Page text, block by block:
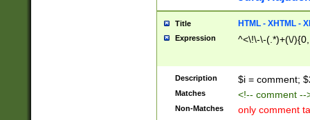
Title HTML - XHTML -
Expression ^<\!\-\-(.*)+(\/
Description $i = comment;
Matches <!-- comment
Non-Matches only comment